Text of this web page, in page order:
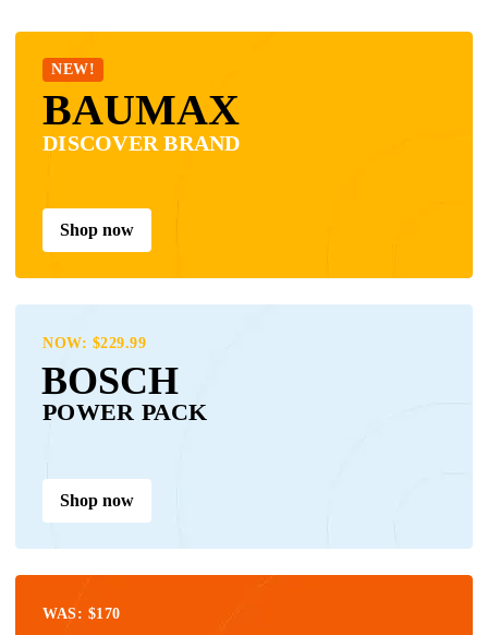
NEW!
BAUMAX
DISCOVER BRAND
Shop now
NOW: $229.99
BOSCH
POWER PACK
Shop now
WAS: $170